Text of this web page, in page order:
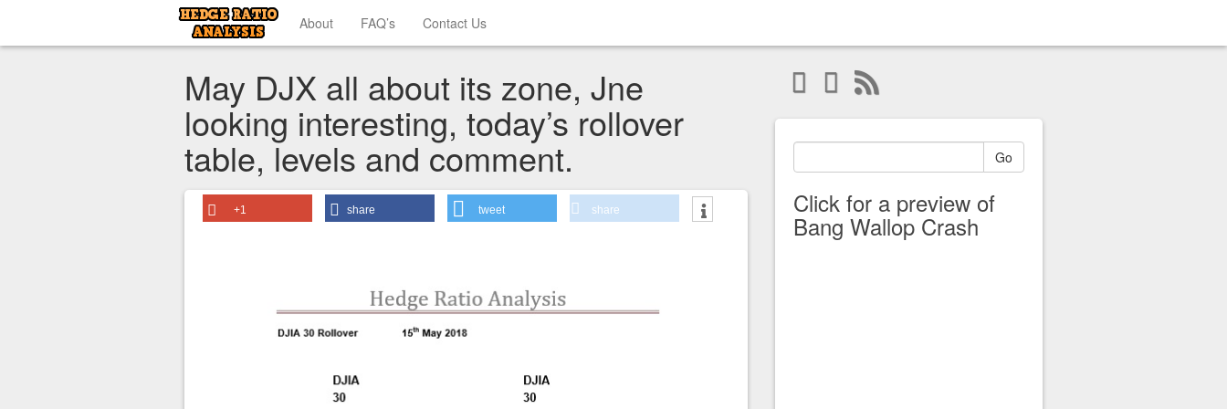
About FAQ’s Contact Us
May DJX all about its zone, Jne
looking interesting, today’s rollover
table, levels and comment.
+1 share tweet share
Go
Click for a preview of
Bang Wallop Crash